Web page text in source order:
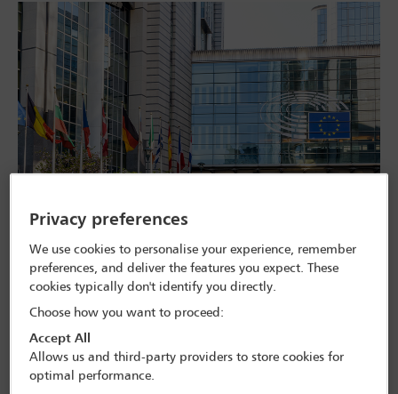
stock.adobe.com
In June, the EU Anti-Corruption Directive came into force, creating
a harmonised framework for preventing corruption. According to
the European Parliament, corruption costs the EU up to €990bn a
year.
The directive includes standard definitions of corruption offences
and sets the minimum level of penalties for wrongdoing. The new
rules also instruct Member States to ensure that judges consider
factors such as enhanced cooperation or adequate compliance
Privacy preferences
We use cookies to personalise your experience, remember
preferences, and deliver the features you expect. These
cookies typically don't identify you directly.
Choose how you want to proceed:
Accept All
Allows us and third-party providers to store cookies for
optimal performance.